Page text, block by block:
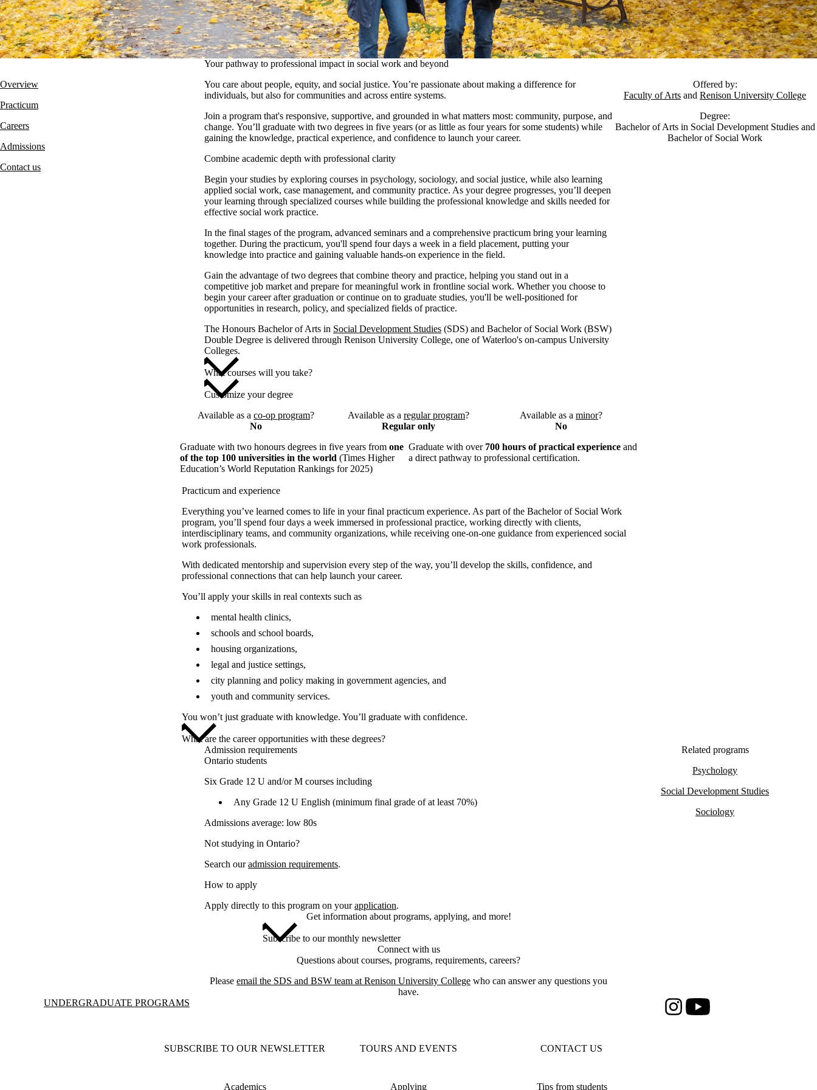
Your pathway to professional impact in social work and beyond
Overview
Practicum
Careers
Admissions
Contact us
You care about people, equity, and social justice. You’re passionate about making a difference for
individuals, but also for communities and across entire systems.
Join a program that's responsive, supportive, and grounded in what matters most: community, purpose, and
change. You’ll graduate with two degrees in five years (or as little as four years for some students) while
gaining the knowledge, practical experience, and confidence to launch your career.
Combine academic depth with professional clarity
Begin your studies by exploring courses in psychology, sociology, and social justice, while also learning
applied social work, case management, and community practice. As your degree progresses, you’ll deepen
your learning through specialized courses while building the professional knowledge and skills needed for
effective social work practice.
In the final stages of the program, advanced seminars and a comprehensive practicum bring your learning
together. During the practicum, you'll spend four days a week in a field placement, putting your
knowledge into practice and gaining valuable hands-on experience in the field.
Gain the advantage of two degrees that combine theory and practice, helping you stand out in a
competitive job market and prepare for meaningful work in frontline social work. Whether you choose to
begin your career after graduation or continue on to graduate studies, you'll be well-positioned for
opportunities in research, policy, and specialized fields of practice.
The Honours Bachelor of Arts in Social Development Studies (SDS) and Bachelor of Social Work (BSW)
Double Degree is delivered through Renison University College, one of Waterloo's on-campus University
Colleges.
What courses will you take?
Customize your degree
Offered by:
Faculty of Arts and Renison University College
Degree:
Bachelor of Arts in Social Development Studies and
Bachelor of Social Work
Available as a co-op program?
No
Available as a regular program?
Regular only
Available as a minor?
No
Graduate with two honours degrees in five years from one
of the top 100 universities in the world (Times Higher
Education’s World Reputation Rankings for 2025)
Graduate with over 700 hours of practical experience and
a direct pathway to professional certification.
Practicum and experience
Everything you’ve learned comes to life in your final practicum experience. As part of the Bachelor of Social Work
program, you’ll spend four days a week immersed in professional practice, working directly with clients,
interdisciplinary teams, and community organizations, while receiving one-on-one guidance from experienced social
work professionals.
With dedicated mentorship and supervision every step of the way, you’ll develop the skills, confidence, and
professional connections that can help launch your career.
You’ll apply your skills in real contexts such as
mental health clinics,
schools and school boards,
housing organizations,
legal and justice settings,
city planning and policy making in government agencies, and
youth and community services.
You won’t just graduate with knowledge. You’ll graduate with confidence.
What are the career opportunities with these degrees?
Admission requirements
Ontario students
Six Grade 12 U and/or M courses including
Any Grade 12 U English (minimum final grade of at least 70%)
Admissions average: low 80s
Not studying in Ontario?
Search ouradmission requirements.
How to apply
Apply directly to this program on yourapplication.
Related programs
Psychology
Social Development Studies
Sociology
Get information about programs, applying, and more!
Subscribe to our monthly newsletter
Connect with us
Questions about courses, programs, requirements, careers?
Please email the SDS and BSW team at Renison University College who can answer any questions you
have.
Information about Undergraduate Programs
UNDERGRADUATE PROGRAMS
InstagramYoutube
SUBSCRIBE TO OUR NEWSLETTER TOURS AND EVENTS CONTACT US
Academics Applying Tips from students